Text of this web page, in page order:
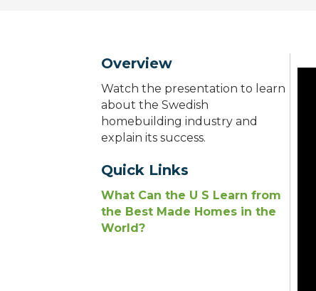
Overview
Watch the presentation to learn
about the Swedish
homebuilding industry and
explain its success.
Quick Links
What Can the U S Learn from
the Best Made Homes in the
World?